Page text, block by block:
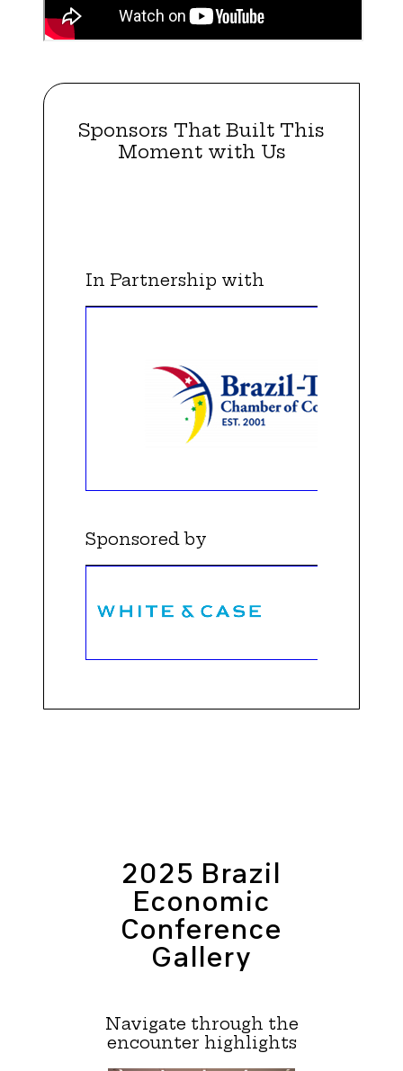
Sponsors That Built This
Moment with Us
In Partnership with
Sponsored by
2025 Brazil
Economic
Conference
Gallery
Navigate through the
encounter highlights